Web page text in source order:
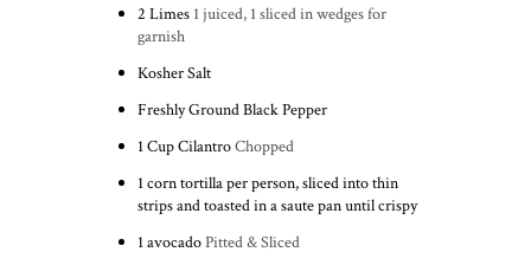
2 Limes 1 juiced, 1 sliced in wedges for
garnish
Kosher Salt
Freshly Ground Black Pepper
1CupCilantroChopped
1 corn tortilla per person, sliced into thin
strips and toasted in a saute pan until crispy
1 avocadoPitted & Sliced